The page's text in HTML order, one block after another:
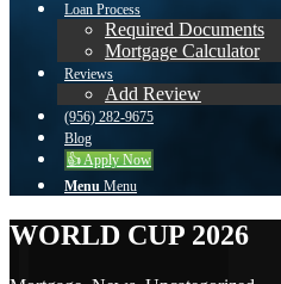
Loan Process
Required Documents
Mortgage Calculator
Reviews
Add Review
(956) 282-9675
Blog
👍 Apply Now
Menu Menu
WORLD CUP 2026